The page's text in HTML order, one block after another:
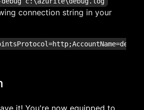
connection string in your
it! You're now equipped to